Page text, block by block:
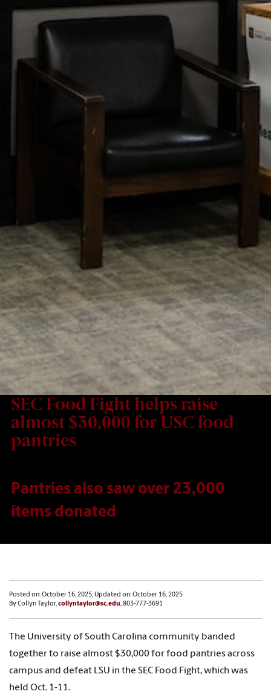
SEC Food Fight helps raise
almost $30,000 for USC food
pantries
Pantries also saw over 23,000
items donated
Posted on: October 16, 2025; Updated on: October 16, 2025
By Collyn Taylor,collyntaylor@sc.edu, 803-777-3691
The University of South Carolina community banded
together to raise almost $30,000 for food pantries across
campus and defeat LSU in the SEC Food Fight, which was
held Oct. 1-11.